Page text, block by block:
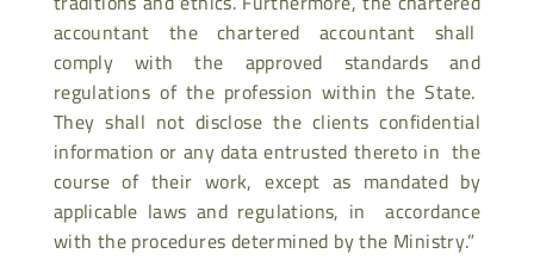
accountant the chartered accountant shall
comply with the approved standards and
regulations of the profession within the State.
They shall not disclose the clients confidential
information or any data entrusted thereto in the
course of their work, except as mandated by
applicable laws and regulations, in accordance
with the procedures determined by the Ministry.”